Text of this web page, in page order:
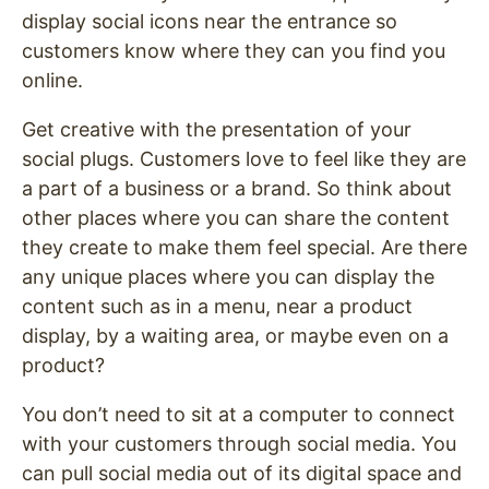
display social icons near the entrance so
customers know where they can you find you
online.
Get creative with the presentation of your
social plugs. Customers love to feel like they are
a part of a business or a brand. So think about
other places where you can share the content
they create to make them feel special. Are there
any unique places where you can display the
content such as in a menu, near a product
display, by a waiting area, or maybe even on a
product?
You don’t need to sit at a computer to connect
with your customers through social media. You
can pull social media out of its digital space and